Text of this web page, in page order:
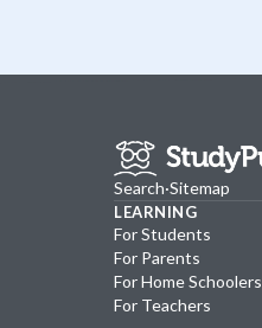
Search·Sitemap
LEARNING
For Students
For Parents
For Home Schoolers
For Teachers